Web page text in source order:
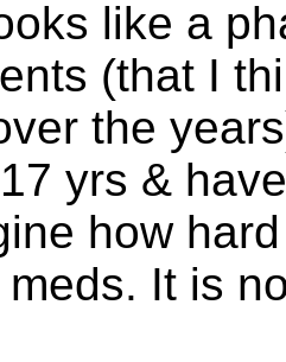
like a
(that I
the
yrs &
how
It is